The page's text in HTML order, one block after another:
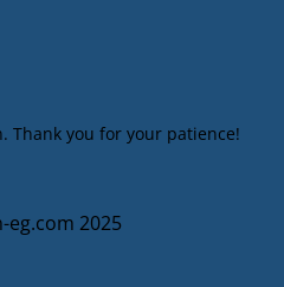
Thank you for your patience!
eg.com 2025